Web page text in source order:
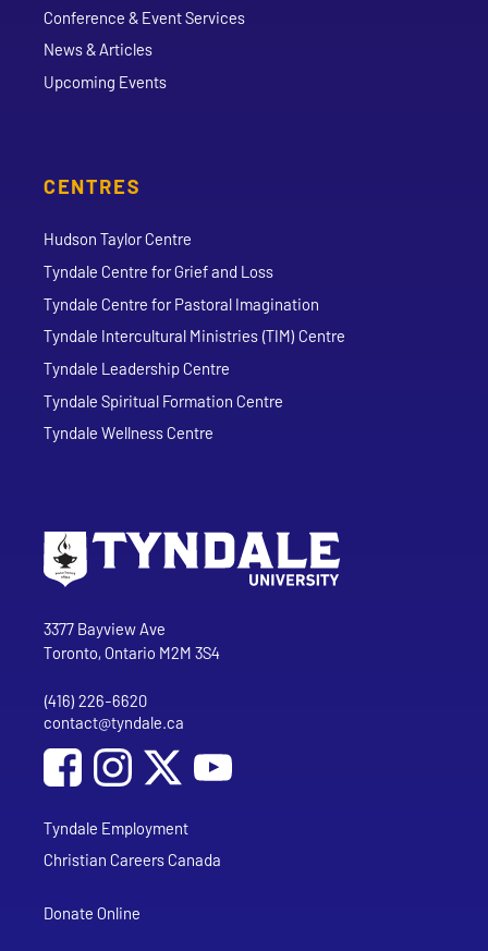
Conference & Event Services
News & Articles
Upcoming Events
CENTRES
Hudson Taylor Centre
Tyndale Centre for Grief and Loss
Tyndale Centre for Pastoral Imagination
Tyndale Intercultural Ministries (TIM) Centre
Tyndale Leadership Centre
Tyndale Spiritual Formation Centre
Tyndale Wellness Centre
Tyndale University
3377 Bayview Ave
Toronto, Ontario M2M 3S4
Phone
(416) 226-6620
Email address
contact@tyndale.ca
Social Media
Follow Tyndale University on Facebook
Follow Tyndale University on Instagram
Follow Tyndale University on
Tyndale Employment
Christian Careers Canada
Donate Online